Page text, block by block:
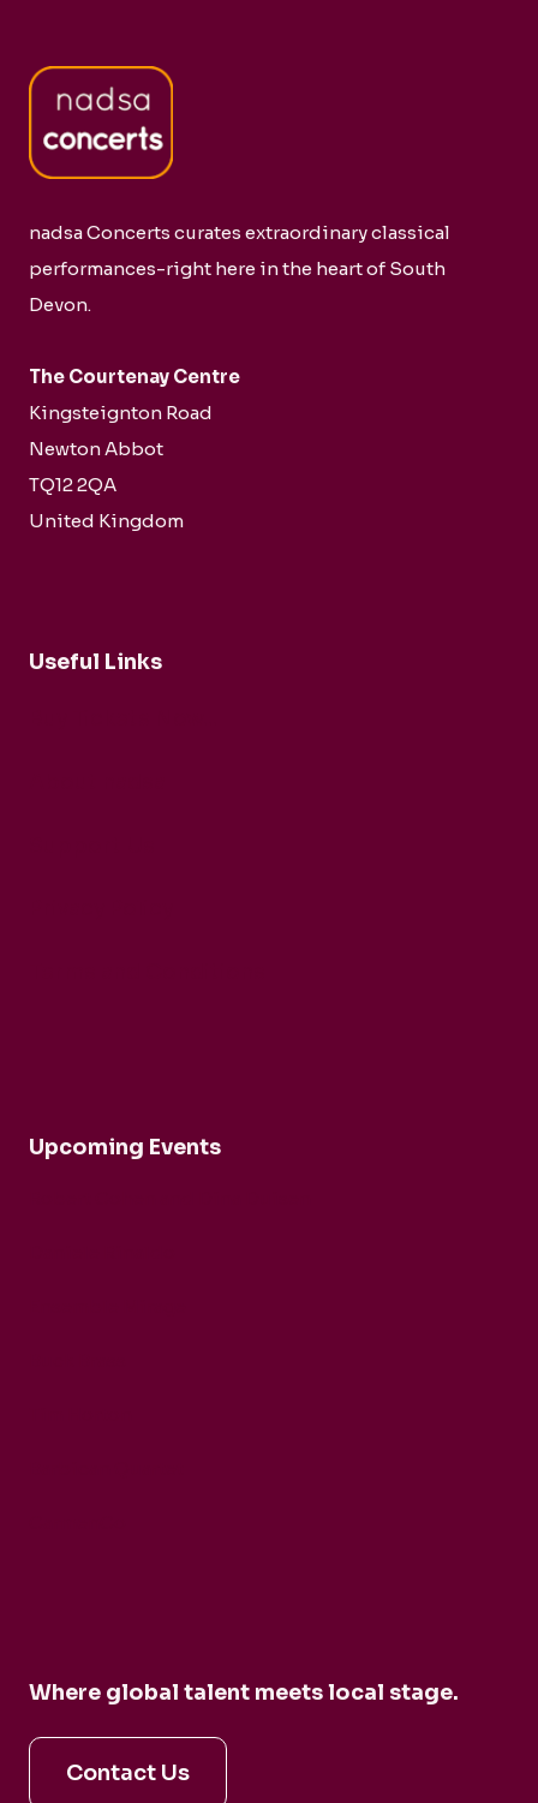
nadsa Concerts curates extraordinary classical
performances-right here in the heart of South
Devon.
The Courtenay Centre
Kingsteignton Road
Newton Abbot
TQ12 2QA
United Kingdom
Useful Links
Upcoming Events
Where global talent meets local stage.
Contact Us